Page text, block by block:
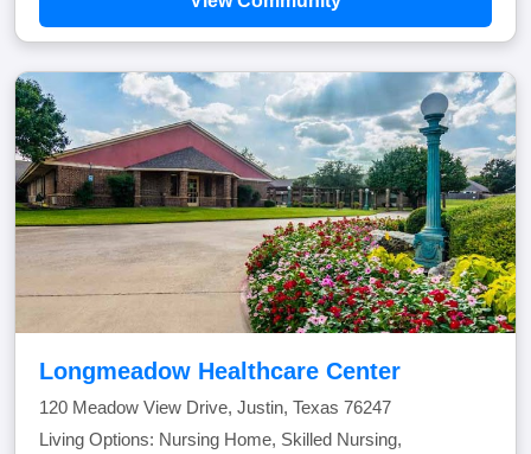
Longmeadow Healthcare Center
120 Meadow View Drive, Justin, Texas 76247
Living Options: Nursing Home, Skilled Nursing,